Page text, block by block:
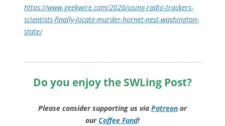
https://www.geekwire.com/2020/using-radio-trackers-
scientists-finally-locate-murder-hornet-nest-washington-
state/
Do you enjoy the SWLing Post?
Please consider supporting us via Patreon or
ourCoffee Fund!